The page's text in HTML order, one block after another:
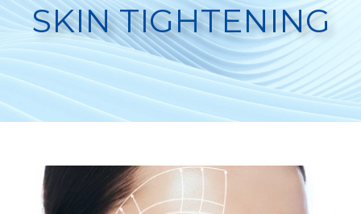
SKIN TIGHTENING